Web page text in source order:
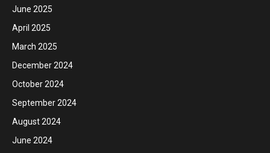
June 2025
April 2025
March 2025
December 2024
October 2024
September 2024
August 2024
June 2024